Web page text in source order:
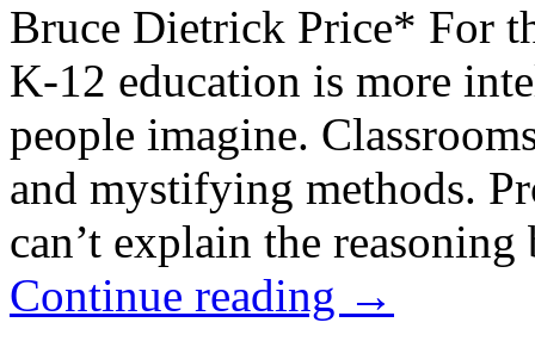
Bruce Dietrick Price* For
K-12 education is more
people imagine.
and mystifying methods.
can’t explain the
Continue reading →